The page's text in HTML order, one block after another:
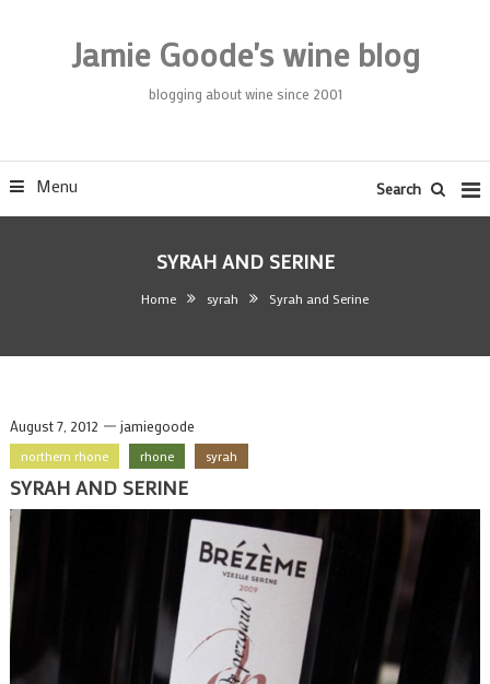
Jamie Goode's wine blog
blogging about wine since 2001
Menu Search
SYRAH AND SERINE
Home syrah Syrah and Serine
August 7, 2012 jamiegoode
northern rhone rhone syrah
SYRAH AND SERINE